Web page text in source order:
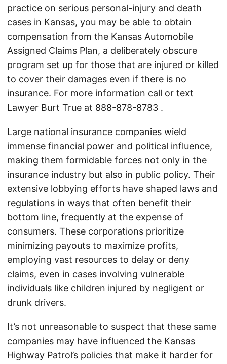
practice on serious personal-injury and death
cases in Kansas, you may be able to obtain
compensation from the Kansas Automobile
Assigned Claims Plan, a deliberately obscure
program set up for those that are injured or killed
to cover their damages even if there is no
insurance. For more information call or text
Lawyer Burt True at 888-878-8783 .
Large national insurance companies wield
immense financial power and political influence,
making them formidable forces not only in the
insurance industry but also in public policy. Their
extensive lobbying efforts have shaped laws and
regulations in ways that often benefit their
bottom line, frequently at the expense of
consumers. These corporations prioritize
minimizing payouts to maximize profits,
employing vast resources to delay or deny
claims, even in cases involving vulnerable
individuals like children injured by negligent or
drunk drivers.
It’s not unreasonable to suspect that these same
companies may have influenced the Kansas
Highway Patrol’s policies that make it harder for